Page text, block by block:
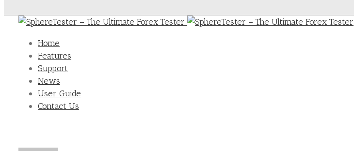
Home
Features
Support
News
User Guide
Contact Us